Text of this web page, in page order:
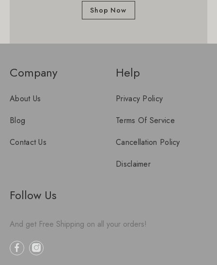
Shop Now
Company
About Us
Blog
Contact Us
Help
Privacy Policy
Terms Of Service
Cancellation Policy
Disclaimer
Follow Us
And get Free Shipping on all your orders!